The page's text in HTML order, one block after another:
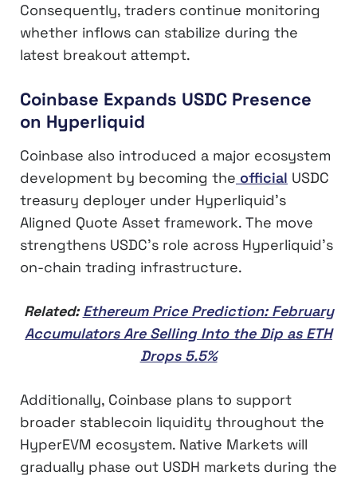
Consequently, traders continue monitoring
whether inflows can stabilize during the
latest breakout attempt.
Coinbase Expands USDC Presence
on Hyperliquid
Coinbase also introduced a major ecosystem
development by becoming the official USDC
treasury deployer under Hyperliquid’s
Aligned Quote Asset framework. The move
strengthens USDC’s role across Hyperliquid’s
on-chain trading infrastructure.
Related:Ethereum Price Prediction: February
Accumulators Are Selling Into the Dip as ETH
Drops 5.5%
Additionally, Coinbase plans to support
broader stablecoin liquidity throughout the
HyperEVM ecosystem. Native Markets will
gradually phase out USDH markets during the